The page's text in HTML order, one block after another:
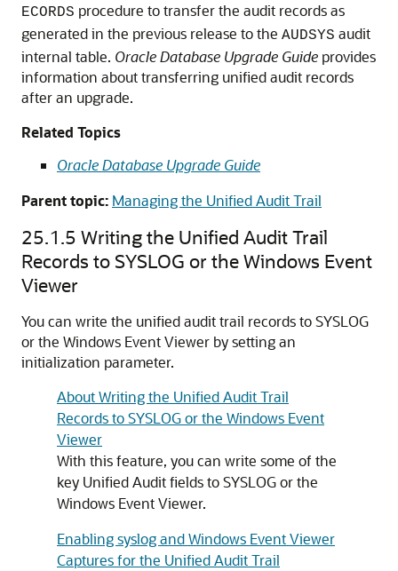
ECORDS procedure to transfer the audit records as
generated in the previous release to the AUDSYS audit
internal table. Oracle Database Upgrade Guide provides
information about transferring unified audit records
after an upgrade.
Related Topics
Oracle Database Upgrade Guide
Parent topic: Managing the Unified Audit Trail
25.1.5 Writing the Unified Audit Trail
Records to SYSLOG or the Windows Event
Viewer
You can write the unified audit trail records to SYSLOG
or the Windows Event Viewer by setting an
initialization parameter.
About Writing the Unified Audit Trail
Records to SYSLOG or the Windows Event
Viewer
With this feature, you can write some of the
key Unified Audit fields to SYSLOG or the
Windows Event Viewer.
Enabling syslog and Windows Event Viewer
Captures for the Unified Audit Trail